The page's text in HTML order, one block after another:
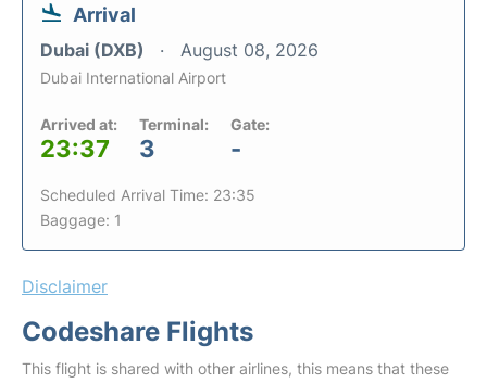
Arrival
Dubai (DXB) August 08, 2026
Dubai International Airport
Arrived at:
23:37
Terminal:
3
Gate:
-
Scheduled Arrival Time: 23:35
Baggage: 1
Disclaimer
Codeshare Flights
This flight is shared with other airlines, this means that these